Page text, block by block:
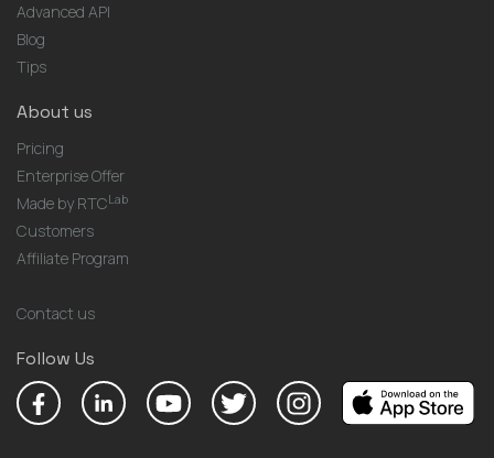
Advanced API
Blog
Tips
About us
Pricing
Enterprise Offer
Made by RTCLab
Customers
Affiliate Program
Contact us
Follow Us